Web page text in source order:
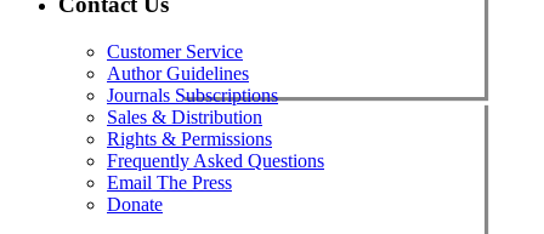
Customer Service
Author Guidelines
Journals Subscriptions
Sales & Distribution
Rights & Permissions
Frequently Asked Questions
Email The Press
Donate